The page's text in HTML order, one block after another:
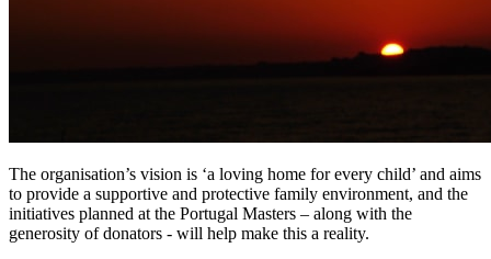
The organisation’s vision is ‘a loving home for every child’ and aims
to provide a supportive and protective family environment, and the
initiatives planned at the Portugal Masters – along with the
generosity of donators - will help make this a reality.